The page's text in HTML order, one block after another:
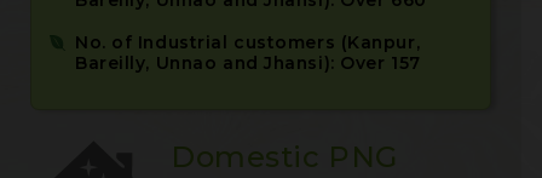
No. of Industrial customers (Kanpur,
Bareilly, Unnao and Jhansi): Over 157
Domestic PNG